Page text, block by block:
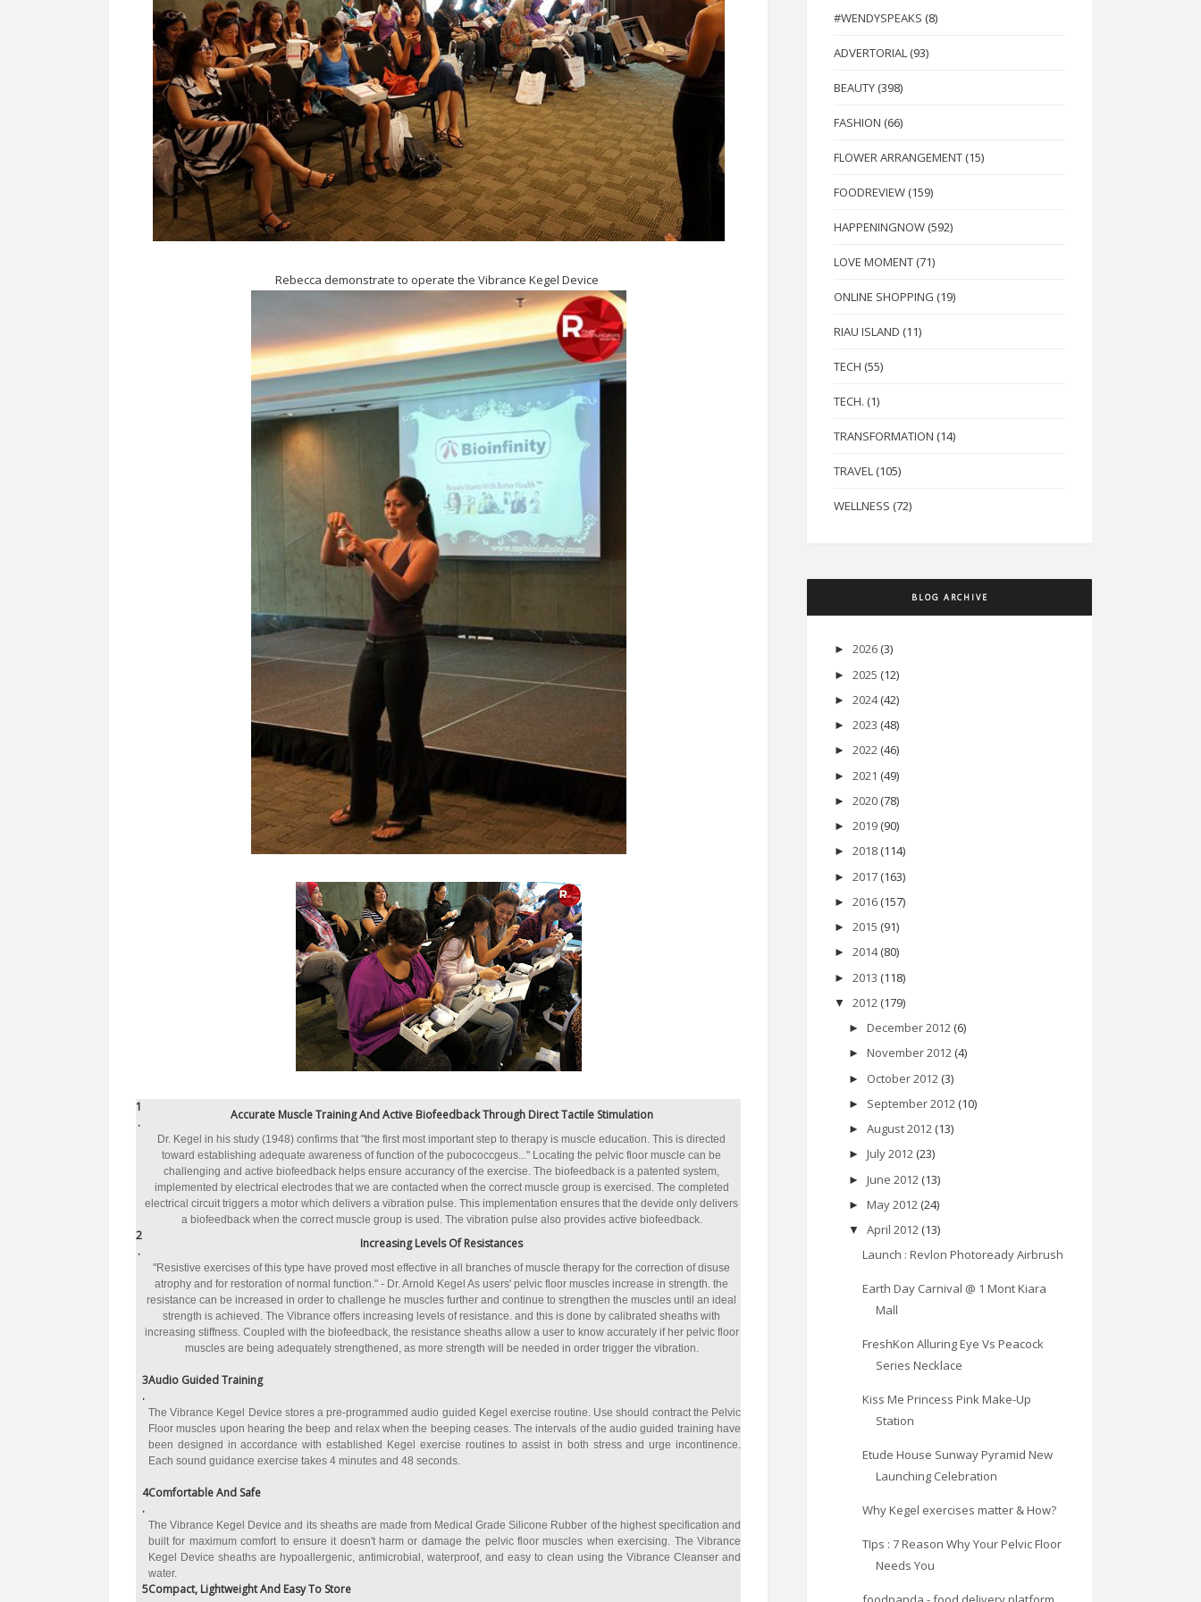
Rebecca demonstrate to operate the Vibrance Kegel Device
1
.
Accurate Muscle Training And Active Biofeedback Through Direct Tactile Stimulation
Dr. Kegel in his study (1948) confirms that "the first most important step to therapy is muscle education. This is directed
toward establishing adequate awareness of function of the pubococcgeus..." Locating the pelvic floor muscle can be
challenging and active biofeedback helps ensure accurancy of the exercise. The biofeedback is a patented system,
implemented by electrical electrodes that we are contacted when the correct muscle group is exercised. The completed
electrical circuit triggers a motor which delivers a vibration pulse. This implementation ensures that the devide only delivers
a biofeedback when the correct muscle group is used. The vibration pulse also provides active biofeedback.
2
.
Increasing Levels Of Resistances
"Resistive exercises of this type have proved most effective in all branches of muscle therapy for the correction of disuse
atrophy and for restoration of normal function." - Dr. Arnold Kegel As users' pelvic floor muscles increase in strength. the
resistance can be increased in order to challenge he muscles further and continue to strengthen the muscles until an ideal
strength is achieved. The Vibrance offers increasing levels of resistance. and this is done by calibrated sheaths with
increasing stiffness. Coupled with the biofeedback, the resistance sheaths allow a user to know accurately if her pelvic floor
muscles are being adequately strengthened, as more strength will be needed in order trigger the vibration.
3
.
Audio Guided Training
The Vibrance Kegel Device stores a pre-programmed audio guided Kegel exercise routine. Use should contract the Pelvic
Floor muscles upon hearing the beep and relax when the beeping ceases. The intervals of the audio guided training have
been designed in accordance with established Kegel exercise routines to assist in both stress and urge incontinence.
Each sound guidance exercise takes 4 minutes and 48 seconds.
4
.
Comfortable And Safe
The Vibrance Kegel Device and its sheaths are made from Medical Grade Silicone Rubber of the highest specification and
built for maximum comfort to ensure it doesn't harm or damage the pelvic floor muscles when exercising. The Vibrance
Kegel Device sheaths are hypoallergenic, antimicrobial, waterproof, and easy to clean using the Vibrance Cleanser and
water.
5Compact, Lightweight And Easy To Store
#WENDYSPEAKS (8)
ADVERTORIAL (93)
BEAUTY (398)
FASHION (66)
FLOWER ARRANGEMENT (15)
FOODREVIEW (159)
HAPPENINGNOW (592)
LOVE MOMENT (71)
ONLINE SHOPPING (19)
RIAU ISLAND (11)
TECH (55)
TECH. (1)
TRANSFORMATION (14)
TRAVEL (105)
WELLNESS (72)
BLOG ARCHIVE
► 2026 (3)
► 2025 (12)
► 2024 (42)
► 2023 (48)
► 2022 (46)
► 2021 (49)
► 2020 (78)
► 2019 (90)
► 2018 (114)
► 2017 (163)
► 2016 (157)
► 2015 (91)
► 2014 (80)
► 2013 (118)
▼ 2012 (179)
► December 2012 (6)
► November 2012 (4)
► October 2012 (3)
► September 2012 (10)
► August 2012 (13)
► July 2012 (23)
► June 2012 (13)
► May 2012 (24)
▼ April 2012 (13)
Launch : Revlon Photoready Airbrush
Earth Day Carnival @ 1 Mont Kiara
Mall
FreshKon Alluring Eye Vs Peacock
Series Necklace
Kiss Me Princess Pink Make-Up
Station
Etude House Sunway Pyramid New
Launching Celebration
Why Kegel exercises matter & How?
TIps : 7 Reason Why Your Pelvic Floor
Needs You